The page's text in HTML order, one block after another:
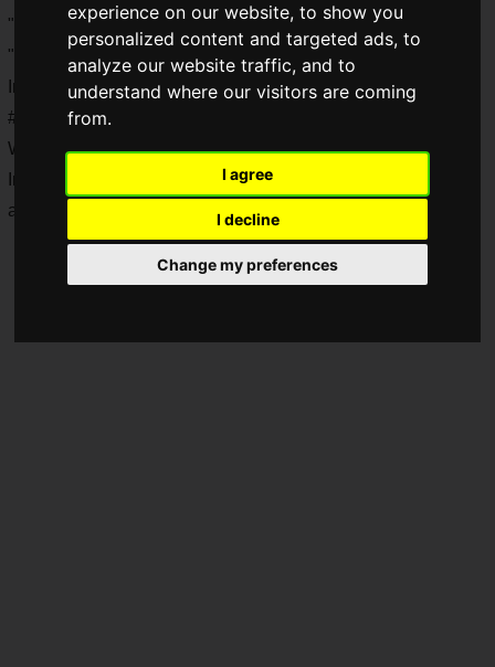
experience on our website, to show you
personalized content and targeted ads, to
analyze our website traffic, and to
understand where our visitors are coming
from.
I agree
I decline
Change my preferences
"Dragon Quest IV Event" started on November 21, 2019 and
" Dragon Quest Walk
" is going strong!
In addition to the "Dragon Quest IV Event", the "Twitter
#Christmas Box RT Campaign" and last weekend's "Walk to
Warmth Campaign" are also in full swing.
In the midst of all this, a preview of the next update has been
announced!